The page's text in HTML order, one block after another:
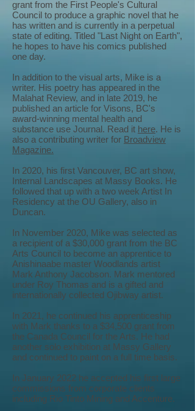
grant from the First People's Cultural
Council to produce a graphic novel that he
has written and is currently in a perpetual
state of editing. Titled "Last Night on Earth",
he hopes to have his comics published
one day.
In addition to the visual arts, Mike is a
writer. His poetry has appeared in the
Malahat Review, and in late 2019, he
published an article for Visons, BC's
award-winning mental health and
substance use Journal. Read it here. He is
also a contributing writer for Broadview
Magazine.
In 2020, his first Vancouver, BC art show,
Internal Landscapes at Massy Books. He
followed that up with a two week Artist In
Residency at the OU Gallery, also in
Duncan.
In November 2020, Mike was selected as
a recipient of a $30,000 grant from the BC
Arts Council to become an apprentice to
Anishinaabe master Woodlands artist
Mark Anthony Jacobson. Mark mentored
under Roy Thomas and is a gifted and
internationally collected Ojibway artist.
In 2021, he continued his apprenticeship
with Mark thanks to a $34,500 grant from
the Canada Council for the Arts. He had
another solo exhibition at Massy Gallery
and continued to paint on a full time basis.
In January 2022 he accepted his first large
commissions from corporate clients
including Rio Tinto Mining and Accenture.